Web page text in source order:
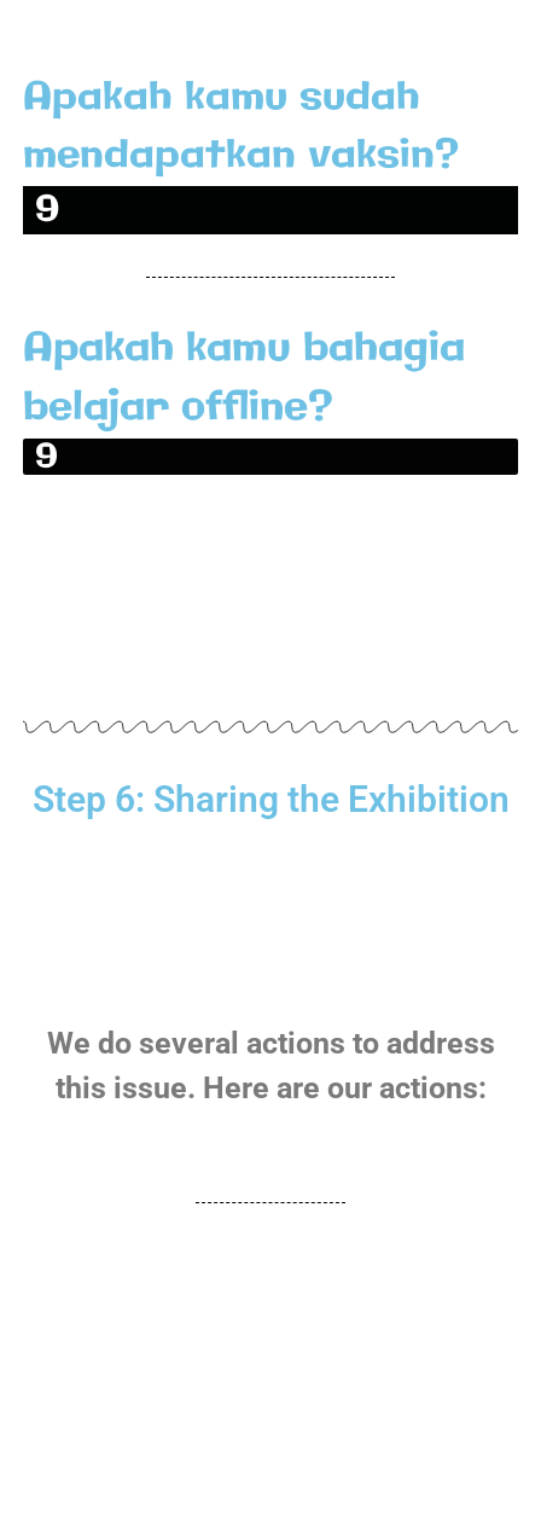
Apakah kamu sudah
mendapatkan vaksin?
Sudah
9
2
%
Apakah kamu bahagia
belajar offline?
Bahagia
9
Step 6: Sharing the Exhibition
We do several actions to address
this issue. Here are our actions: